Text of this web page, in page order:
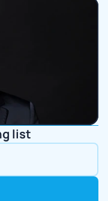
list